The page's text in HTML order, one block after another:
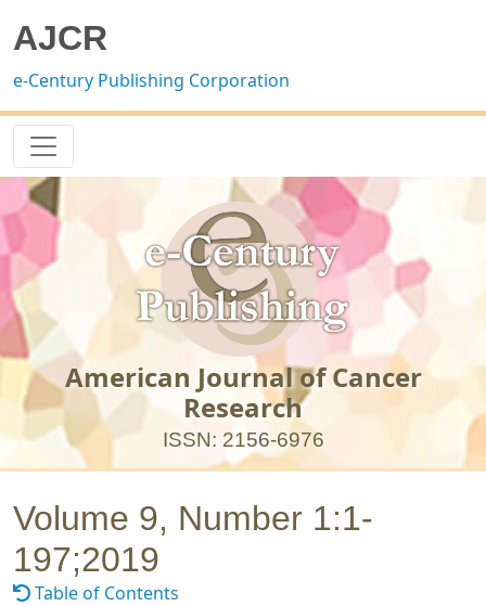
AJCR
e-Century Publishing Corporation
American Journal of Cancer
Research
ISSN: 2156-6976
Volume 9, Number 1:1-
197;2019
Table of Contents